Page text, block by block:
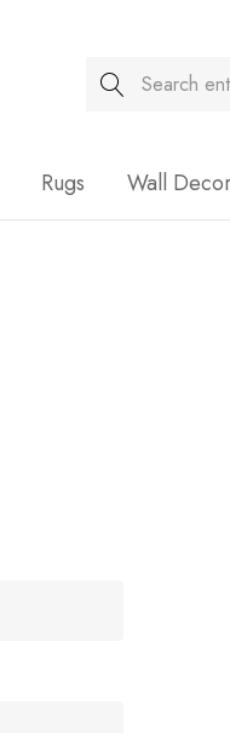
Search
Rugs Wall